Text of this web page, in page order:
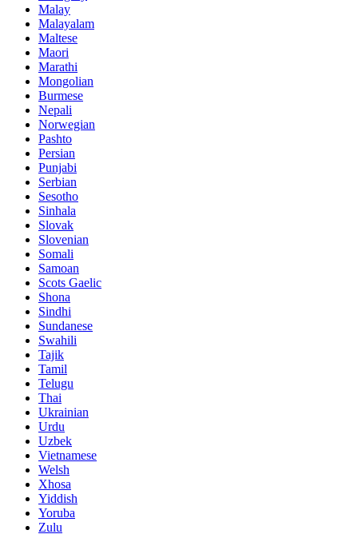
Malay
Malayalam
Maltese
Maori
Marathi
Mongolian
Burmese
Nepali
Norwegian
Pashto
Persian
Punjabi
Serbian
Sesotho
Sinhala
Slovak
Slovenian
Somali
Samoan
Scots Gaelic
Shona
Sindhi
Sundanese
Swahili
Tajik
Tamil
Telugu
Thai
Ukrainian
Urdu
Uzbek
Vietnamese
Welsh
Xhosa
Yiddish
Yoruba
Zulu